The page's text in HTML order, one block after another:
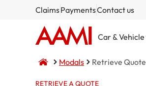
ClaimsPaymentsContact us
Car & Vehicle
Modals Retrieve Quote
RETRIEVE A QUOTE